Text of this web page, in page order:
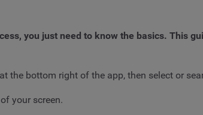
you just need to know the basics. This
the bottom right of the app, then select or
your screen.